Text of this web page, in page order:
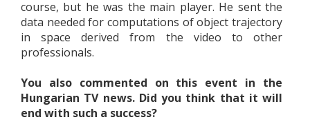
course, but he was the main player. He sent the
data needed for computations of object trajectory
in space derived from the video to other
professionals.
You also commented on this event in the
Hungarian TV news. Did you think that it will
end with such a success?